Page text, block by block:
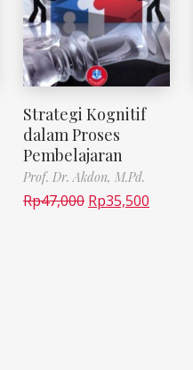
Strategi Kognitif
dalam Proses
Pembelajaran
Prof. Dr. Akdon, M.Pd.
Rp47,000 Rp35,500